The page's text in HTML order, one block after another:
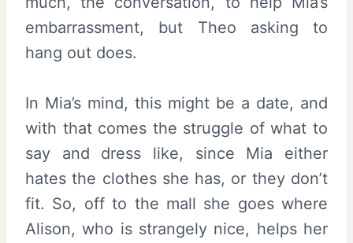
embarrassment, but Theo asking to
hang out does.
In Mia’s mind, this might be a date, and
with that comes the struggle of what to
say and dress like, since Mia either
hates the clothes she has, or they don’t
fit. So, off to the mall she goes where
Alison, who is strangely nice, helps her